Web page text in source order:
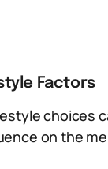
Factors
choices
on the